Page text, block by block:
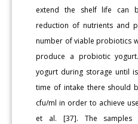
extend the shelf life can
reduction of nutrients and
number of viable probiotics
produce a probiotic
yogurt during storage until
time of intake there should
cfu/ml in order to achieve
et al. [37]. The samples